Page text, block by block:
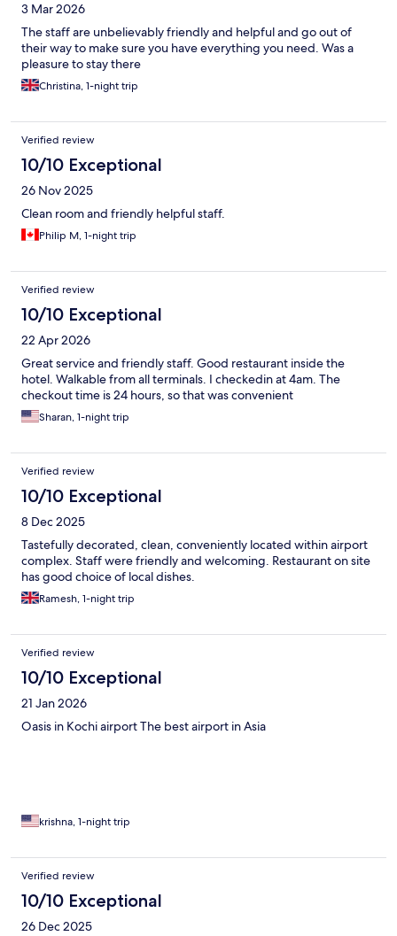
3 Mar 2026
The staff are unbelievably friendly and helpful and go out of
their way to make sure you have everything you need. Was a
pleasure to stay there
Christina, 1-night trip
Verified review
10/10 Exceptional
26 Nov 2025
Clean room and friendly helpful staff.
Philip M, 1-night trip
Verified review
10/10 Exceptional
22 Apr 2026
Great service and friendly staff. Good restaurant inside the
hotel. Walkable from all terminals. I checkedin at 4am. The
checkout time is 24 hours, so that was convenient
Sharan, 1-night trip
Verified review
10/10 Exceptional
8 Dec 2025
Tastefully decorated, clean, conveniently located within airport
complex. Staff were friendly and welcoming. Restaurant on site
has good choice of local dishes.
Ramesh, 1-night trip
Verified review
10/10 Exceptional
21 Jan 2026
Oasis in Kochi airport The best airport in Asia
krishna, 1-night trip
Verified review
10/10 Exceptional
26 Dec 2025